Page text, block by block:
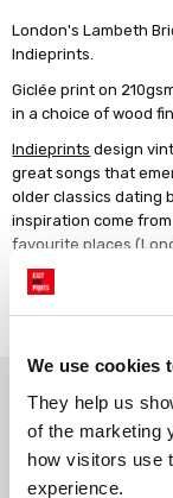
We use cookies
They help us
of the marketing
how visitors use
experience.
London's Lambeth
Indieprints.
Giclée print on
in a choice of wood
Indieprints design
great songs that
older classics dating
inspiration come
favourite places
here. Their designs
loved lyrics, poetry
Gallery quality
We use a fine art